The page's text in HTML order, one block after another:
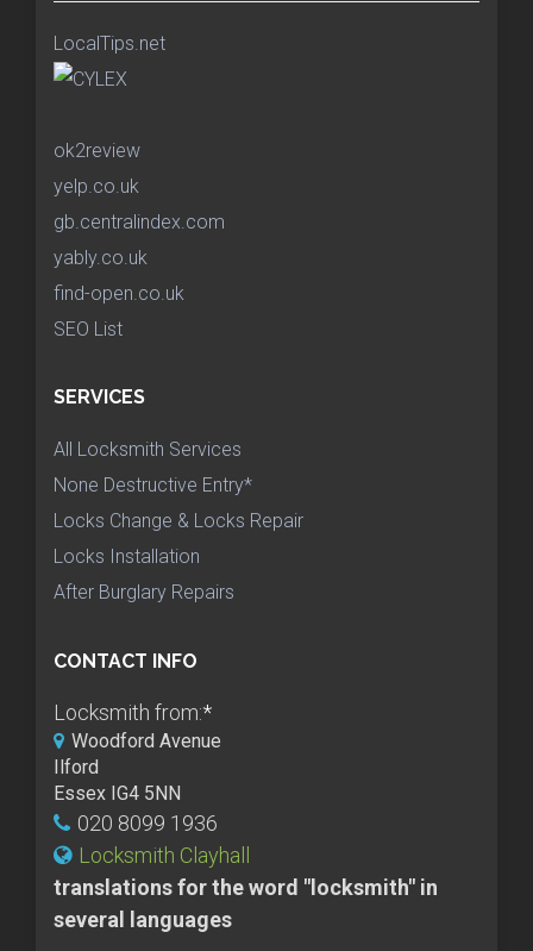
LocalTips.net
ok2review
yelp.co.uk
gb.centralindex.com
yably.co.uk
find-open.co.uk
SEO List
SERVICES
All Locksmith Services
None Destructive Entry*
Locks Change & Locks Repair
Locks Installation
After Burglary Repairs
CONTACT INFO
Locksmith from:*
Woodford Avenue
Ilford
Essex IG4 5NN
020 8099 1936
Locksmith Clayhall
translations for the word "locksmith" in
several languages